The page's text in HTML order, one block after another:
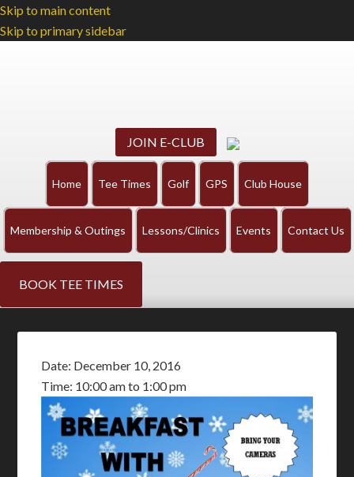
Skip to main content
Skip to primary sidebar
JOIN E-CLUB
Home Tee Times Golf GPS Club House
Membership & Outings Lessons/Clinics Events Contact Us
BOOK TEE TIMES
Date: December 10, 2016
Time: 10:00 amto 1:00 pm